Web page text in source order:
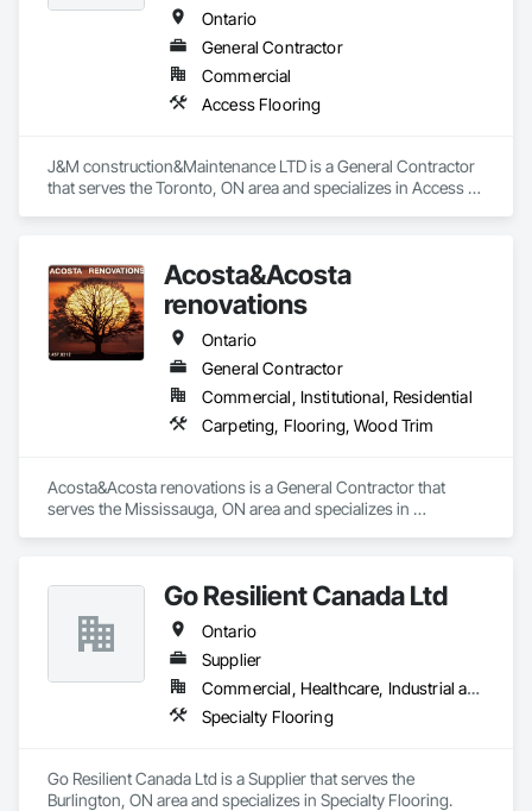
Ontario
General Contractor
Commercial
Access Flooring
J&M construction&Maintenance LTD is a General Contractor
that serves the Toronto, ON area and specializes in Access
Acosta&Acosta
renovations
Ontario
General Contractor
Commercial, Institutional, Residential
Carpeting, Flooring, Wood Trim
Acosta&Acosta renovations is a General Contractor that
serves the Mississauga, ON area and specializes in
Go Resilient Canada Ltd
Ontario
Supplier
Commercial, Healthcare, Industrial and Energy, Institutional
Specialty Flooring
Go Resilient Canada Ltd is a Supplier that serves the
Burlington, ON area and specializes in Specialty Flooring.